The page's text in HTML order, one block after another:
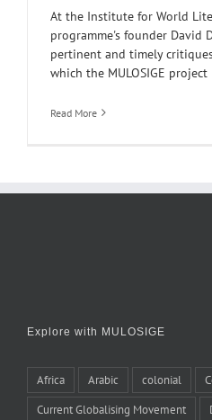
At the Institute for World
programme's founder David
pertinent and timely
which the MULOSIGE
Read More
Explore with MULOSIGE
Africa Arabic colonial
Current Globalising Movement